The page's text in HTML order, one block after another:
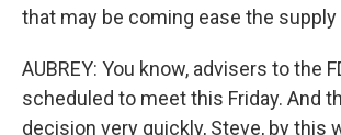
that may be coming ease the
AUBREY: You know, advisers to the
scheduled to meet this Friday. And
decision very quickly, Steve, by this